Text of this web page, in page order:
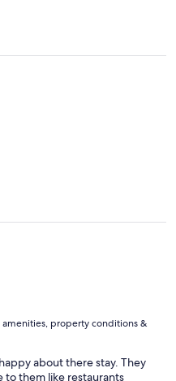
amenities, property conditions &
about there stay. They
to them like restaurants